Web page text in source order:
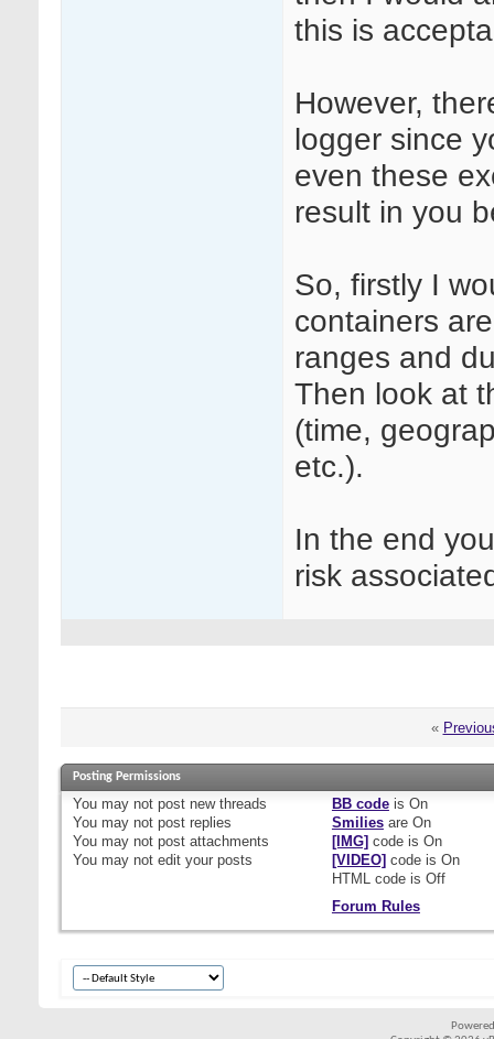
this is
However,
logger since
even these
result in you
So, firstly I
containers
ranges and
Then look at
(time,
etc.).
In the end
risk
«
Posting Permissions
You may not post new threads
You may not post replies
You may not post attachments
You may not edit your posts
BB codeis On
Smiliesare On
[IMG] code is On
[VIDEO] code is On
HTML code is Off
Forum Rules